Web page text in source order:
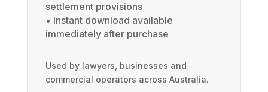
settlement provisions
• Instant download available
immediately after purchase
Used by lawyers, businesses and
commercial operators across Australia.